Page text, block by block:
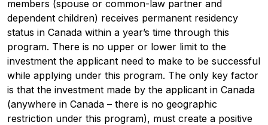
members (spouse or common-law partner and
dependent children) receives permanent residency
status in Canada within a year’s time through this
program. There is no upper or lower limit to the
investment the applicant need to make to be successful
while applying under this program. The only key factor
is that the investment made by the applicant in Canada
(anywhere in Canada – there is no geographic
restriction under this program), must create a positive